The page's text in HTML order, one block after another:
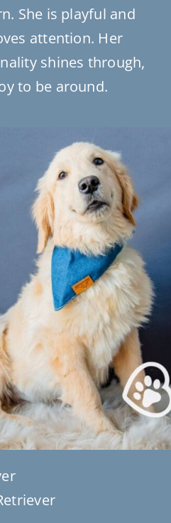
She is playful and
attention. Her
shines through,
to be around.